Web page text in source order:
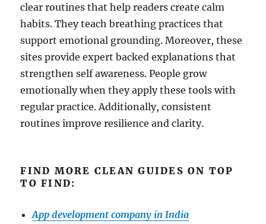
clear routines that help readers create calm
habits. They teach breathing practices that
support emotional grounding. Moreover, these
sites provide expert backed explanations that
strengthen self awareness. People grow
emotionally when they apply these tools with
regular practice. Additionally, consistent
routines improve resilience and clarity.
FIND MORE CLEAN GUIDES ON TOP
TO FIND:
App development company in India